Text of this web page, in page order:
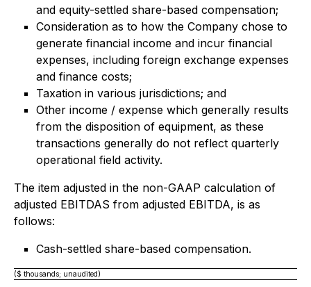
and equity-settled share-based compensation;
Consideration as to how the Company chose to
generate financial income and incur financial
expenses, including foreign exchange expenses
and finance costs;
Taxation in various jurisdictions; and
Other income / expense which generally results
from the disposition of equipment, as these
transactions generally do not reflect quarterly
operational field activity.
The item adjusted in the non-GAAP calculation of
adjusted EBITDAS from adjusted EBITDA, is as
follows:
Cash-settled share-based compensation.
($ thousands; unaudited)